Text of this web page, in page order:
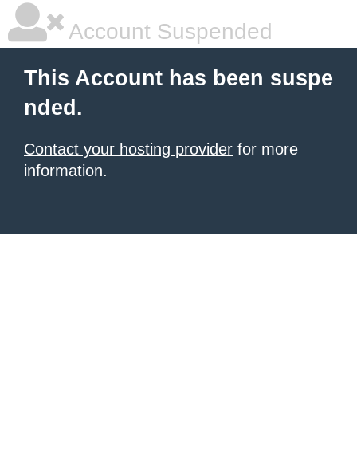
Account Suspended
This Account has been suspe
nded.
Contact your hosting provider for more
information.